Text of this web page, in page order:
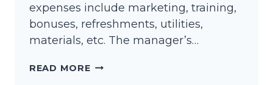
expenses include marketing, training,
bonuses, refreshments, utilities,
materials, etc. The manager’s…
READ MORECONTROLLABLE